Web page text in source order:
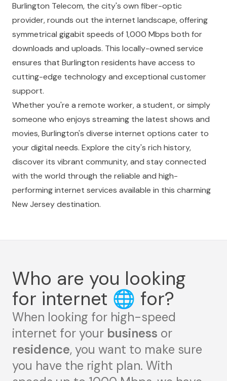
Burlington Telecom, the city's own fiber-optic
provider, rounds out the internet landscape, offering
symmetrical gigabit speeds of 1,000 Mbps both for
downloads and uploads. This locally-owned service
ensures that Burlington residents have access to
cutting-edge technology and exceptional customer
support.
Whether you're a remote worker, a student, or simply
someone who enjoys streaming the latest shows and
movies, Burlington's diverse internet options cater to
your digital needs. Explore the city's rich history,
discover its vibrant community, and stay connected
with the world through the reliable and high-
performing internet services available in this charming
New Jersey destination.
Who are you looking
for internet 🌐 for?
When looking for high-speed
internet for your business or
residence, you want to make sure
you have the right plan. With